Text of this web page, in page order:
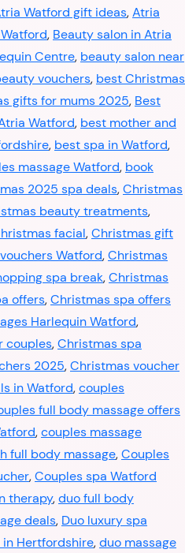
Watford gift ideas,Atria
, Beauty salon in Atria
Centre, beauty salon near
vouchers, best Christmas
gifts for mums 2025, Best
Watford, best mother and
, best spa in Watford,
massage Watford, book
2025 spa deals,Christmas
beauty treatments,
facial,Christmas gift
Watford,Christmas
spa break,Christmas
offers,Christmas spa offers
Harlequin Watford,
couples,Christmas spa
2025,Christmas voucher
in Watford,couples
full body massage offers
,couples massage
full body massage,Couples
,Couples spa Watford
therapy,duo full body
deals, Duo luxury spa
Hertfordshire,duo massage